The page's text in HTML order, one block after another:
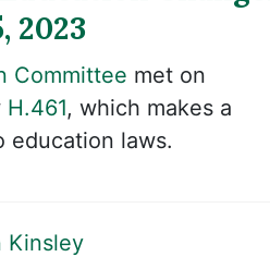
2023
Committee met on
H.461, which makes a
education laws.
Kinsley